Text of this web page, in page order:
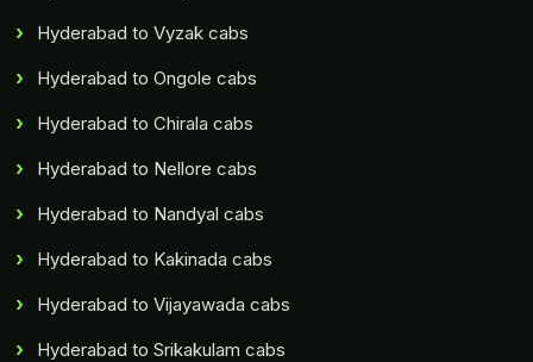
Hyderabad to Vyzak cabs
Hyderabad to Ongole cabs
Hyderabad to Chirala cabs
Hyderabad to Nellore cabs
Hyderabad to Nandyal cabs
Hyderabad to Kakinada cabs
Hyderabad to Vijayawada cabs
Hyderabad to Srikakulam cabs